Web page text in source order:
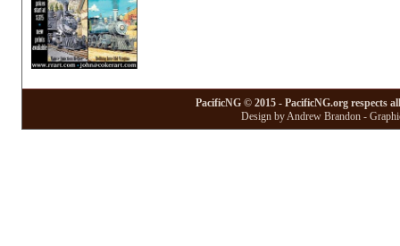
PacificNG © 2015 - PacificNG.org respects
Design by Andrew Brandon -